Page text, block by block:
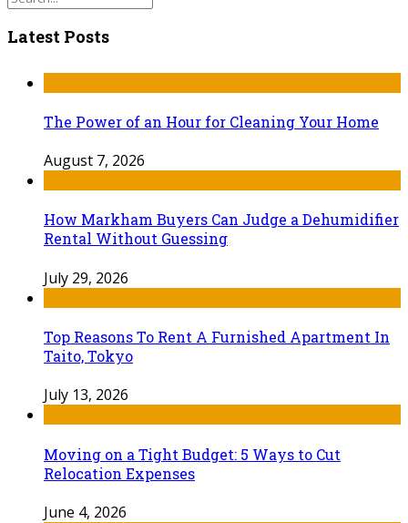
Latest Posts
The Power of an Hour for Cleaning Your Home
August 7, 2026
How Markham Buyers Can Judge a Dehumidifier
Rental Without Guessing
July 29, 2026
Top Reasons To Rent A Furnished Apartment In
Taito, Tokyo
July 13, 2026
Moving on a Tight Budget: 5 Ways to Cut
Relocation Expenses
June 4, 2026